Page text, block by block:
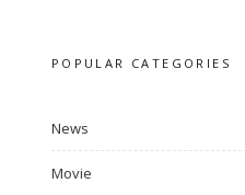
POPULAR CATEGORIES
News
Movie